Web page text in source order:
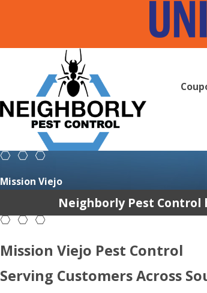
Mission Viejo
Neighborly Pest Control
Mission Viejo Pest Control
Serving Customers Across